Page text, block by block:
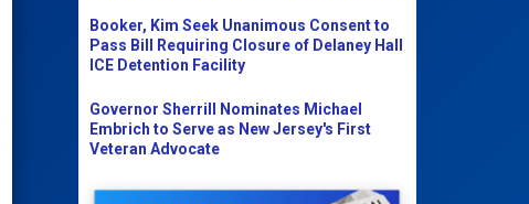
Booker, Kim Seek Unanimous Consent to
Pass Bill Requiring Closure of Delaney Hall
ICE Detention Facility
Governor Sherrill Nominates Michael
Embrich to Serve as New Jersey's First
Veteran Advocate